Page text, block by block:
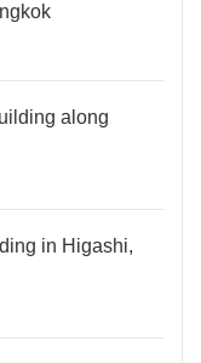
along
in Higashi,